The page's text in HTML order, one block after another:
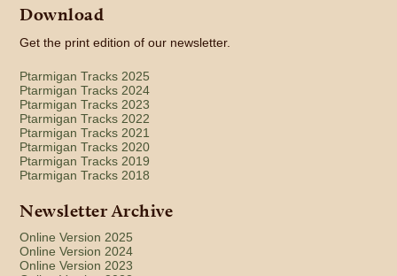
Download
Get the print edition of our newsletter.
Ptarmigan Tracks 2025
Ptarmigan Tracks 2024
Ptarmigan Tracks 2023
Ptarmigan Tracks 2022
Ptarmigan Tracks 2021
Ptarmigan Tracks 2020
Ptarmigan Tracks 2019
Ptarmigan Tracks 2018
Newsletter Archive
Online Version 2025
Online Version 2024
Online Version 2023